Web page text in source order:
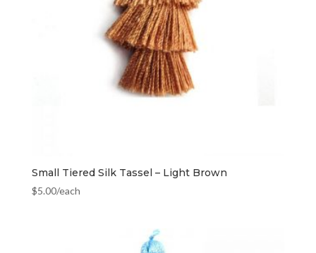
Small Tiered Silk Tassel – Light Brown
$5.00/each